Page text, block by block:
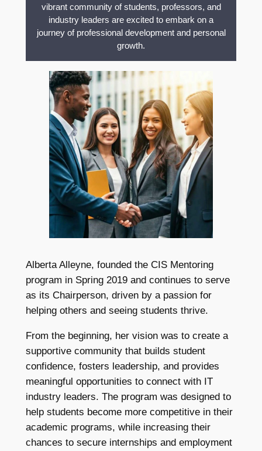
vibrant community of students, professors, and
industry leaders are excited to embark on a
journey of professional development and personal
growth.
Alberta Alleyne, founded the CIS Mentoring
program in Spring 2019 and continues to serve
as its Chairperson, driven by a passion for
helping others and seeing students thrive.
From the beginning, her vision was to create a
supportive community that builds student
confidence, fosters leadership, and provides
meaningful opportunities to connect with IT
industry leaders. The program was designed to
help students become more competitive in their
academic programs, while increasing their
chances to secure internships and employment